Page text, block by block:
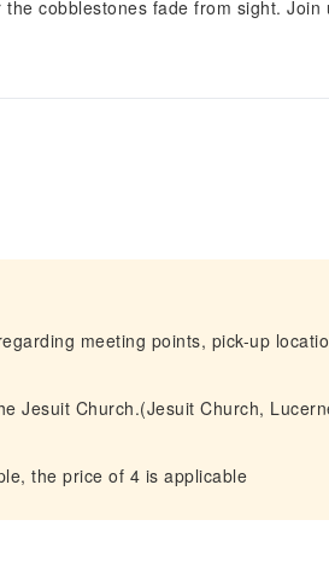
cobblestones fade from sight. Join
meeting points, pick-up
Jesuit Church.(Jesuit Church,
the price of 4 is applicable